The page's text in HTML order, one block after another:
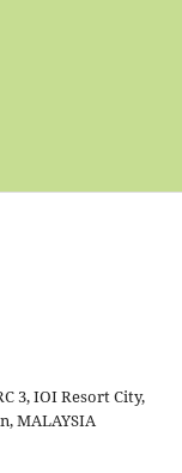
3, IOI Resort City,
MALAYSIA